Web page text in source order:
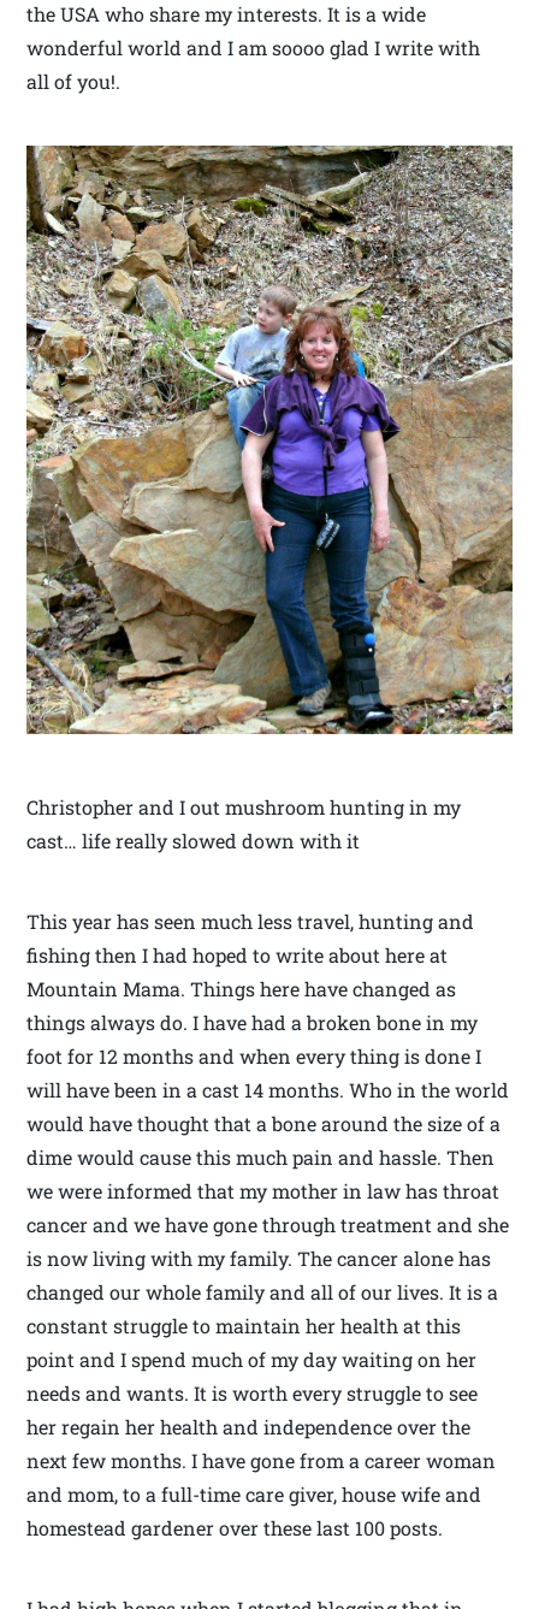
the USA who share my interests. It is a wide
wonderful world and I am soooo glad I write with
all of you!.
Christopher and I out mushroom hunting in my
cast… life really slowed down with it
This year has seen much less travel, hunting and
fishing then I had hoped to write about here at
Mountain Mama. Things here have changed as
things always do. I have had a broken bone in my
foot for 12 months and when every thing is done I
will have been in a cast 14 months. Who in the world
would have thought that a bone around the size of a
dime would cause this much pain and hassle. Then
we were informed that my mother in law has throat
cancer and we have gone through treatment and she
is now living with my family. The cancer alone has
changed our whole family and all of our lives. It is a
constant struggle to maintain her health at this
point and I spend much of my day waiting on her
needs and wants. It is worth every struggle to see
her regain her health and independence over the
next few months. I have gone from a career woman
and mom, to a full-time care giver, house wife and
homestead gardener over these last 100 posts.